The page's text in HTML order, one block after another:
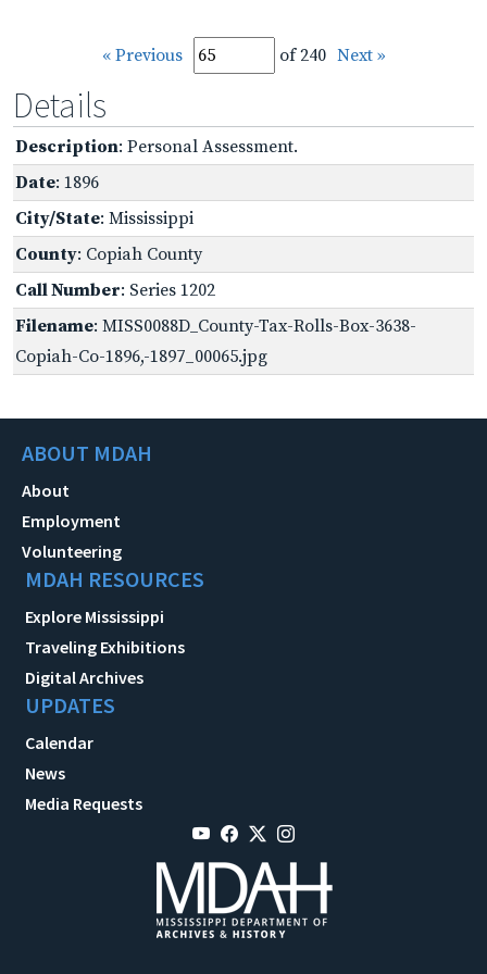
« Previous of 240 Next »
Details
Description: Personal Assessment.
Date: 1896
City/State: Mississippi
County: Copiah County
Call Number: Series 1202
Filename: MISS0088D_County-Tax-Rolls-Box-3638-
Copiah-Co-1896,-1897_00065.jpg
ABOUT MDAH
About
Employment
Volunteering
MDAH RESOURCES
Explore Mississippi
Traveling Exhibitions
Digital Archives
UPDATES
Calendar
News
Media Requests